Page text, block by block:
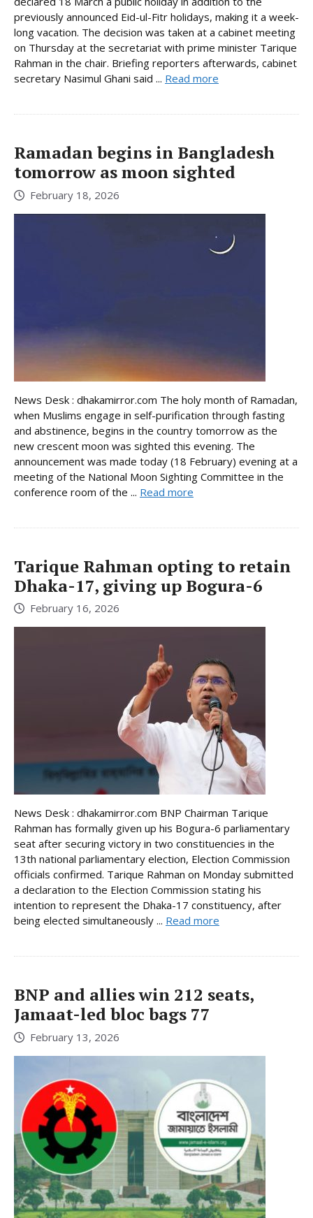
previously announced Eid-ul-Fitr holidays, making it a week-
long vacation. The decision was taken at a cabinet meeting
on Thursday at the secretariat with prime minister Tarique
Rahman in the chair. Briefing reporters afterwards, cabinet
secretary Nasimul Ghani said ... Read more
Ramadan begins in Bangladesh
tomorrow as moon sighted
February 18, 2026
News Desk : dhakamirror.com The holy month of Ramadan,
when Muslims engage in self-purification through fasting
and abstinence, begins in the country tomorrow as the
new crescent moon was sighted this evening. The
announcement was made today (18 February) evening at a
meeting of the National Moon Sighting Committee in the
conference room of the ... Read more
Tarique Rahman opting to retain
Dhaka-17, giving up Bogura-6
February 16, 2026
News Desk : dhakamirror.com BNP Chairman Tarique
Rahman has formally given up his Bogura-6 parliamentary
seat after securing victory in two constituencies in the
13th national parliamentary election, Election Commission
officials confirmed. Tarique Rahman on Monday submitted
a declaration to the Election Commission stating his
intention to represent the Dhaka-17 constituency, after
being elected simultaneously ... Read more
BNP and allies win 212 seats,
Jamaat-led bloc bags 77
February 13, 2026